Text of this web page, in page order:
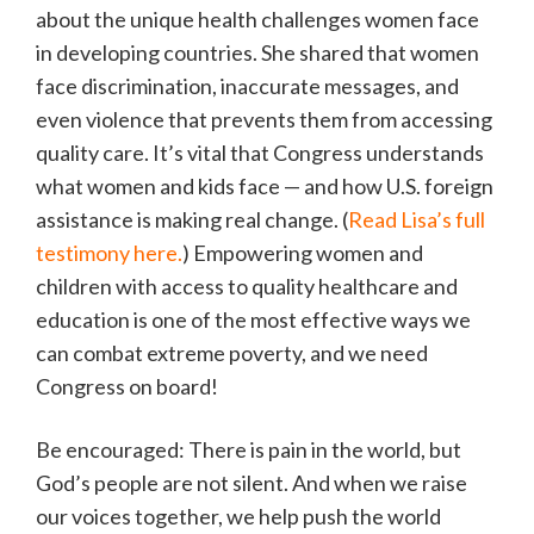
about the unique health challenges women face
in developing countries. She shared that women
face discrimination, inaccurate messages, and
even violence that prevents them from accessing
quality care. It’s vital that Congress understands
what women and kids face — and how U.S. foreign
assistance is making real change. (Read Lisa’s full
testimony here.) Empowering women and
children with access to quality healthcare and
education is one of the most effective ways we
can combat extreme poverty, and we need
Congress on board!
Be encouraged: There is pain in the world, but
God’s people are not silent. And when we raise
our voices together, we help push the world